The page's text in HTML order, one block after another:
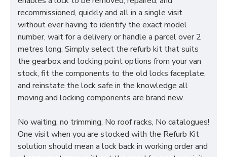
recommissioned, quickly and all in a single visit
without ever having to identify the exact model
number, wait for a delivery or handle a parcel over 2
metres long. Simply select the refurb kit that suits
the gearbox and locking point options from your van
stock, fit the components to the old locks faceplate,
and reinstate the lock safe in the knowledge all
moving and locking components are brand new.
No waiting, no trimming, No roof racks, No catalogues!
One visit when you are stocked with the Refurb Kit
solution should mean a lock back in working order and